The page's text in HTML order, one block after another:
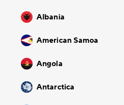
Albania
American Samoa
Angola
Antarctica